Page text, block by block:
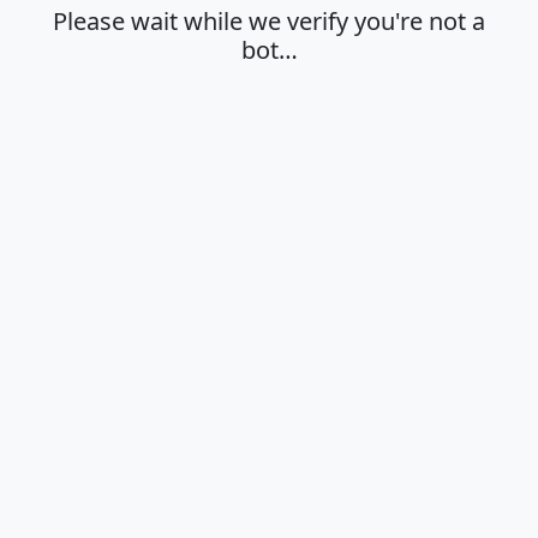
Please wait while we verify you're not a
bot…